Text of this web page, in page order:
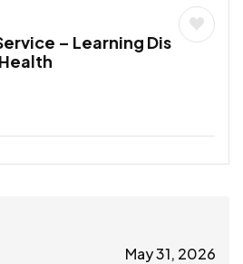
– Learning Dis
May 31, 2026